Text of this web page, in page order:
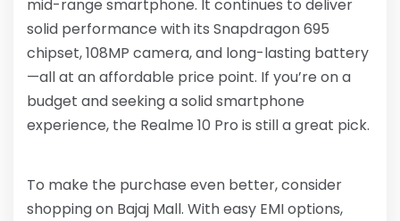
mid-range smartphone. It continues to deliver
solid performance with its Snapdragon 695
chipset, 108MP camera, and long-lasting battery
—all at an affordable price point. If you’re on a
budget and seeking a solid smartphone
experience, the Realme 10 Pro is still a great pick.
To make the purchase even better, consider
shopping on Bajaj Mall. With easy EMI options,